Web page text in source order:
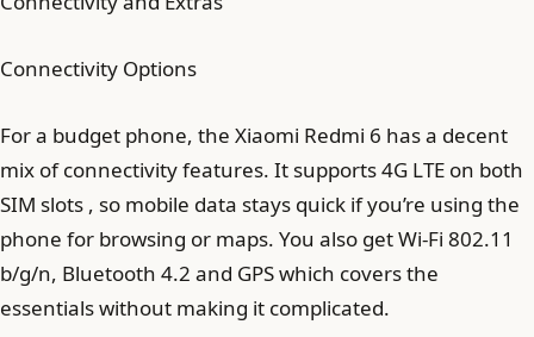
Connectivity Options
For a budget phone, the Xiaomi Redmi 6 has a decent
mix of connectivity features. It supports 4G LTE on both
SIM slots , so mobile data stays quick if you’re using the
phone for browsing or maps. You also get Wi-Fi 802.11
b/g/n, Bluetooth 4.2 and GPS which covers the
essentials without making it complicated.